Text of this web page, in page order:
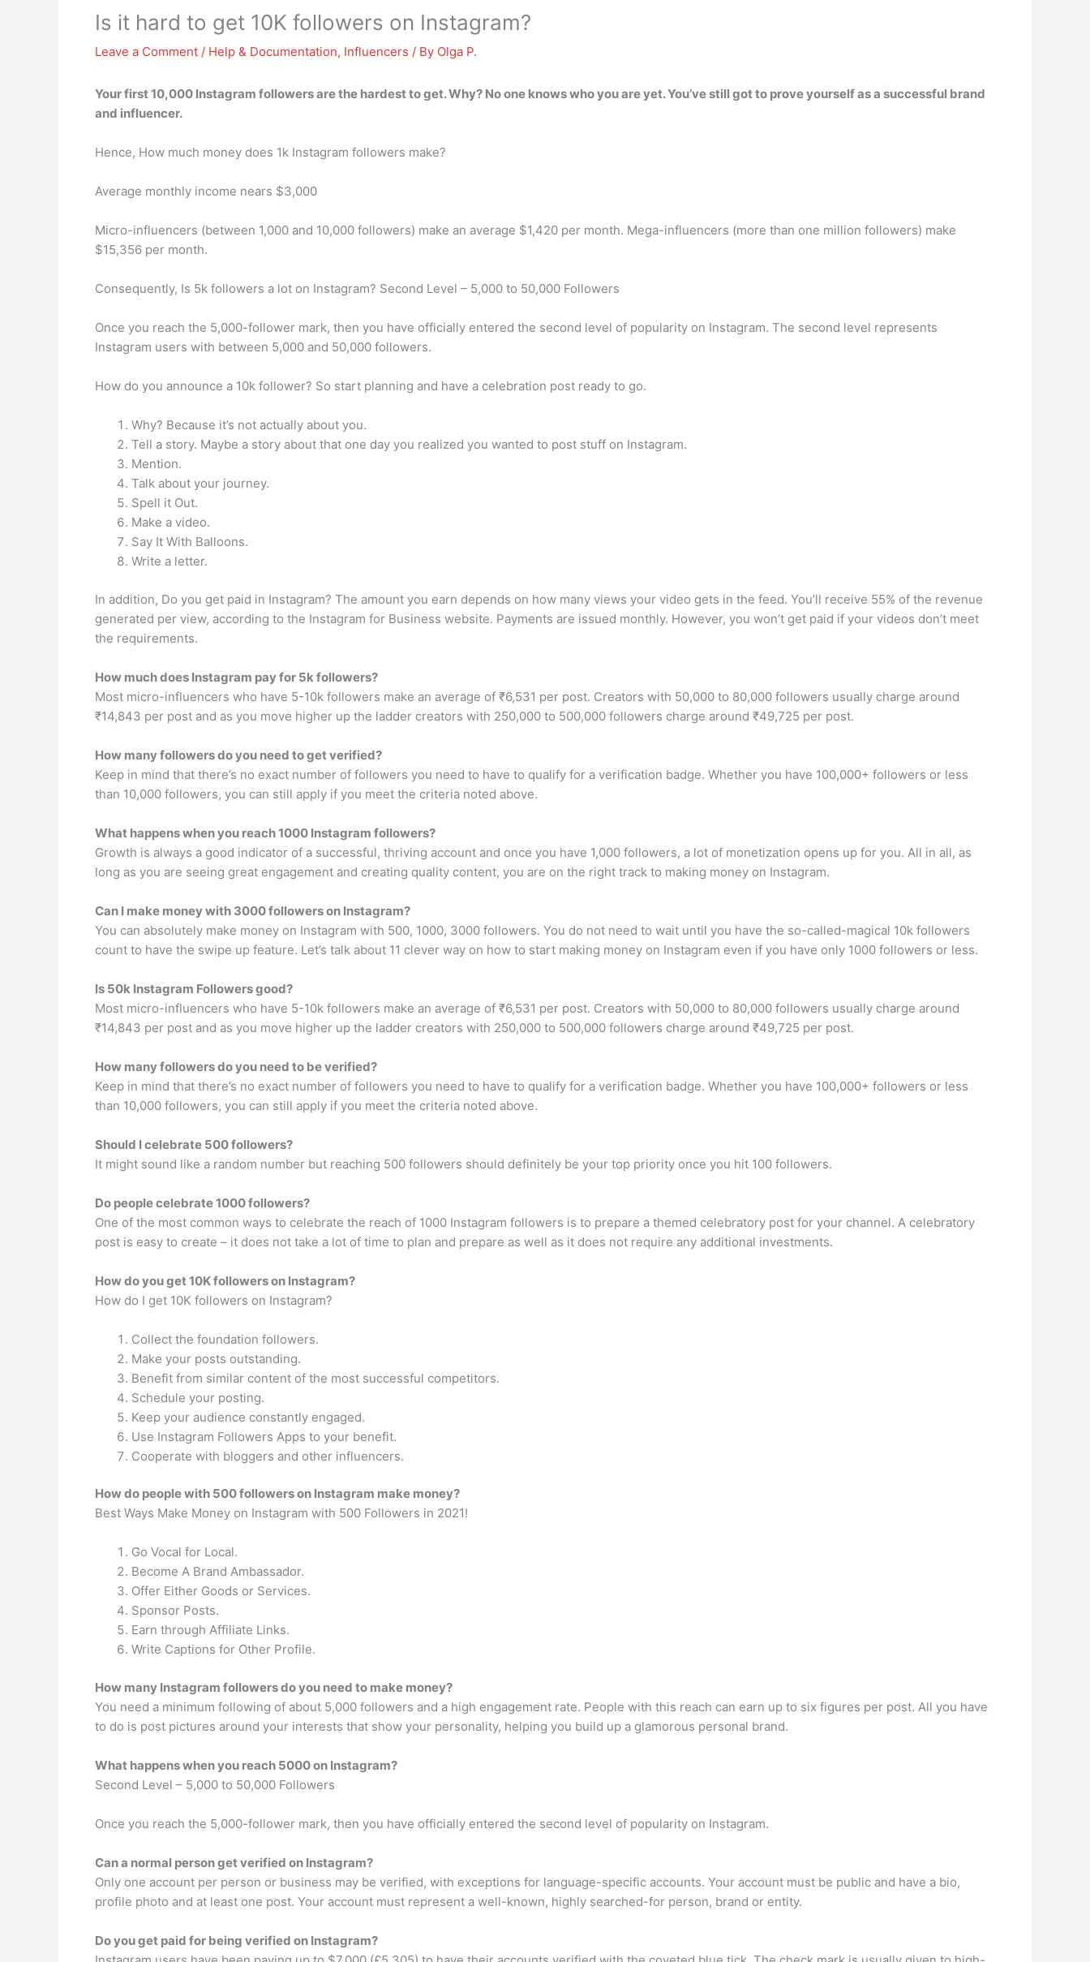
Is it hard to get 10K followers on Instagram?
Leave a Comment / Help & Documentation, Influencers / By Olga P.
Your first 10,000 Instagram followers are the hardest to get. Why? No one knows who you are yet. You’ve still got to prove yourself as a successful brand
and influencer.
Hence, How much money does 1k Instagram followers make?
Average monthly income nears $3,000
Micro-influencers (between 1,000 and 10,000 followers) make an average $1,420 per month. Mega-influencers (more than one million followers) make
$15,356 per month.
Consequently, Is 5k followers a lot on Instagram? Second Level – 5,000 to 50,000 Followers
Once you reach the 5,000-follower mark, then you have officially entered the second level of popularity on Instagram. The second level represents
Instagram users with between 5,000 and 50,000 followers.
How do you announce a 10k follower? So start planning and have a celebration post ready to go.
Why? Because it’s not actually about you.
Tell a story. Maybe a story about that one day you realized you wanted to post stuff on Instagram.
Mention.
Talk about your journey.
Spell it Out.
Make a video.
Say It With Balloons.
Write a letter.
In addition, Do you get paid in Instagram? The amount you earn depends on how many views your video gets in the feed. You’ll receive 55% of the revenue
generated per view, according to the Instagram for Business website. Payments are issued monthly. However, you won’t get paid if your videos don’t meet
the requirements.
How much does Instagram pay for 5k followers?
Most micro-influencers who have 5-10k followers make an average of ₹6,531 per post. Creators with 50,000 to 80,000 followers usually charge around
₹14,843 per post and as you move higher up the ladder creators with 250,000 to 500,000 followers charge around ₹49,725 per post.
How many followers do you need to get verified?
Keep in mind that there’s no exact number of followers you need to have to qualify for a verification badge. Whether you have 100,000+ followers or less
than 10,000 followers, you can still apply if you meet the criteria noted above.
What happens when you reach 1000 Instagram followers?
Growth is always a good indicator of a successful, thriving account and once you have 1,000 followers, a lot of monetization opens up for you. All in all, as
long as you are seeing great engagement and creating quality content, you are on the right track to making money on Instagram.
Can I make money with 3000 followers on Instagram?
You can absolutely make money on Instagram with 500, 1000, 3000 followers. You do not need to wait until you have the so-called-magical 10k followers
count to have the swipe up feature. Let’s talk about 11 clever way on how to start making money on Instagram even if you have only 1000 followers or less.
Is 50k Instagram Followers good?
Most micro-influencers who have 5-10k followers make an average of ₹6,531 per post. Creators with 50,000 to 80,000 followers usually charge around
₹14,843 per post and as you move higher up the ladder creators with 250,000 to 500,000 followers charge around ₹49,725 per post.
How many followers do you need to be verified?
Keep in mind that there’s no exact number of followers you need to have to qualify for a verification badge. Whether you have 100,000+ followers or less
than 10,000 followers, you can still apply if you meet the criteria noted above.
Should I celebrate 500 followers?
It might sound like a random number but reaching 500 followers should definitely be your top priority once you hit 100 followers.
Do people celebrate 1000 followers?
One of the most common ways to celebrate the reach of 1000 Instagram followers is to prepare a themed celebratory post for your channel. A celebratory
post is easy to create – it does not take a lot of time to plan and prepare as well as it does not require any additional investments.
How do you get 10K followers on Instagram?
How do I get 10K followers on Instagram?
Collect the foundation followers.
Make your posts outstanding.
Benefit from similar content of the most successful competitors.
Schedule your posting.
Keep your audience constantly engaged.
Use Instagram Followers Apps to your benefit.
Cooperate with bloggers and other influencers.
How do people with 500 followers on Instagram make money?
Best Ways Make Money on Instagram with 500 Followers in 2021!
Go Vocal for Local.
Become A Brand Ambassador.
Offer Either Goods or Services.
Sponsor Posts.
Earn through Affiliate Links.
Write Captions for Other Profile.
How many Instagram followers do you need to make money?
You need a minimum following of about 5,000 followers and a high engagement rate. People with this reach can earn up to six figures per post. All you have
to do is post pictures around your interests that show your personality, helping you build up a glamorous personal brand.
What happens when you reach 5000 on Instagram?
Second Level – 5,000 to 50,000 Followers
Once you reach the 5,000-follower mark, then you have officially entered the second level of popularity on Instagram.
Can a normal person get verified on Instagram?
Only one account per person or business may be verified, with exceptions for language-specific accounts. Your account must be public and have a bio,
profile photo and at least one post. Your account must represent a well-known, highly searched-for person, brand or entity.
Do you get paid for being verified on Instagram?